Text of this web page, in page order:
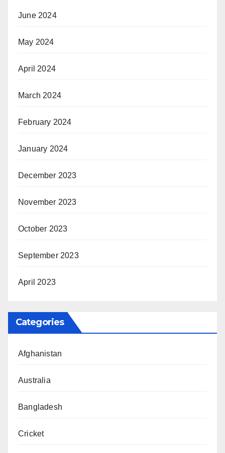
June 2024
May 2024
April 2024
March 2024
February 2024
January 2024
December 2023
November 2023
October 2023
September 2023
April 2023
Categories
Afghanistan
Australia
Bangladesh
Cricket